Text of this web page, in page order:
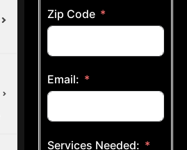
Zip Code
Email:
Services Needed: